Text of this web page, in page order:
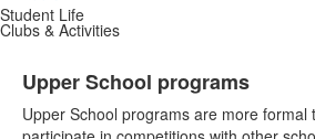
Student Life
Clubs & Activities
Upper School programs
Upper School programs are more formal